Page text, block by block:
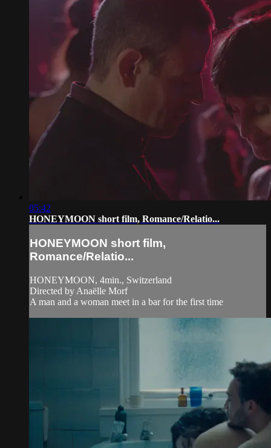
05:42
HONEYMOON short film, Romance/Relatio...
HONEYMOON short film,
Romance/Relatio...
HONEYMOON, 4min., Switzerland
Directed by Anaëlle Morf
A man and a woman meet in a bar for the first time